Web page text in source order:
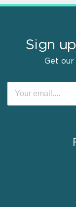
Sign
Get